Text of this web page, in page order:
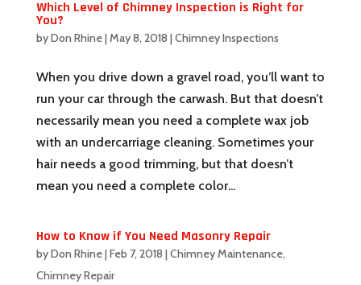
Which Level of Chimney Inspection is Right for
You?
byDon Rhine| May 8, 2018 |Chimney Inspections
When you drive down a gravel road, you’ll want to
run your car through the carwash. But that doesn’t
necessarily mean you need a complete wax job
with an undercarriage cleaning. Sometimes your
hair needs a good trimming, but that doesn’t
mean you need a complete color...
How to Know if You Need Masonry Repair
byDon Rhine|Feb 7, 2018 |Chimney Maintenance,
Chimney Repair